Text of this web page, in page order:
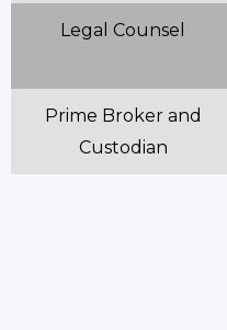
Legal Counsel
Prime Broker and
Custodian